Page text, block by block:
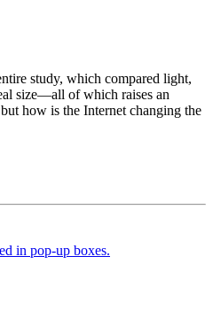
study, which compared light,
size—all of which raises an
how is the Internet changing the